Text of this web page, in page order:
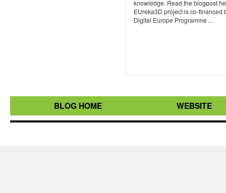
knowledge. Read the blogpost
EUreka3D project is co-financed
Digital Europe Programme ...
BLOG HOME WEBSITE